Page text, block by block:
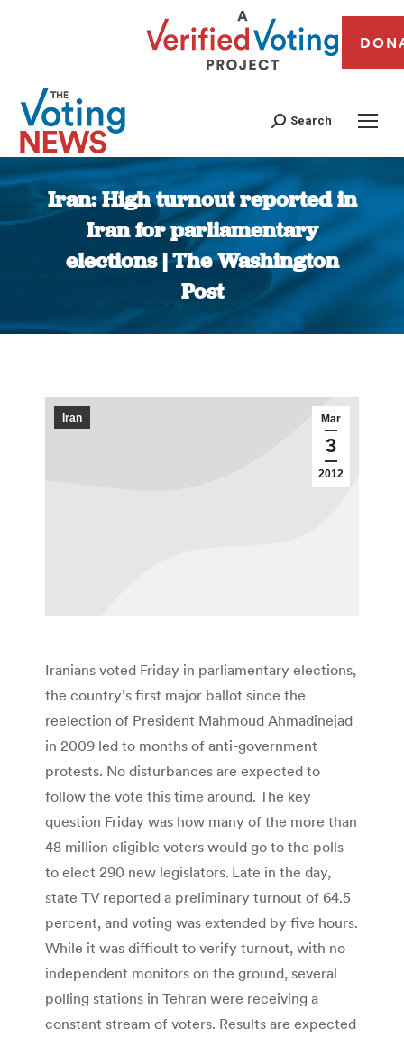
Search
Iran: High turnout reported in
Iran for parliamentary
elections | The Washington
Post
You are here:
Mar
3
2012
Iran
Iranians voted Friday in parliamentary elections,
the country’s first major ballot since the
reelection of President Mahmoud Ahmadinejad
in 2009 led to months of anti-government
protests. No disturbances are expected to
follow the vote this time around. The key
question Friday was how many of the more than
48 million eligible voters would go to the polls
to elect 290 new legislators. Late in the day,
state TV reported a preliminary turnout of 64.5
percent, and voting was extended by five hours.
While it was difficult to verify turnout, with no
independent monitors on the ground, several
polling stations in Tehran were receiving a
constant stream of voters. Results are expected